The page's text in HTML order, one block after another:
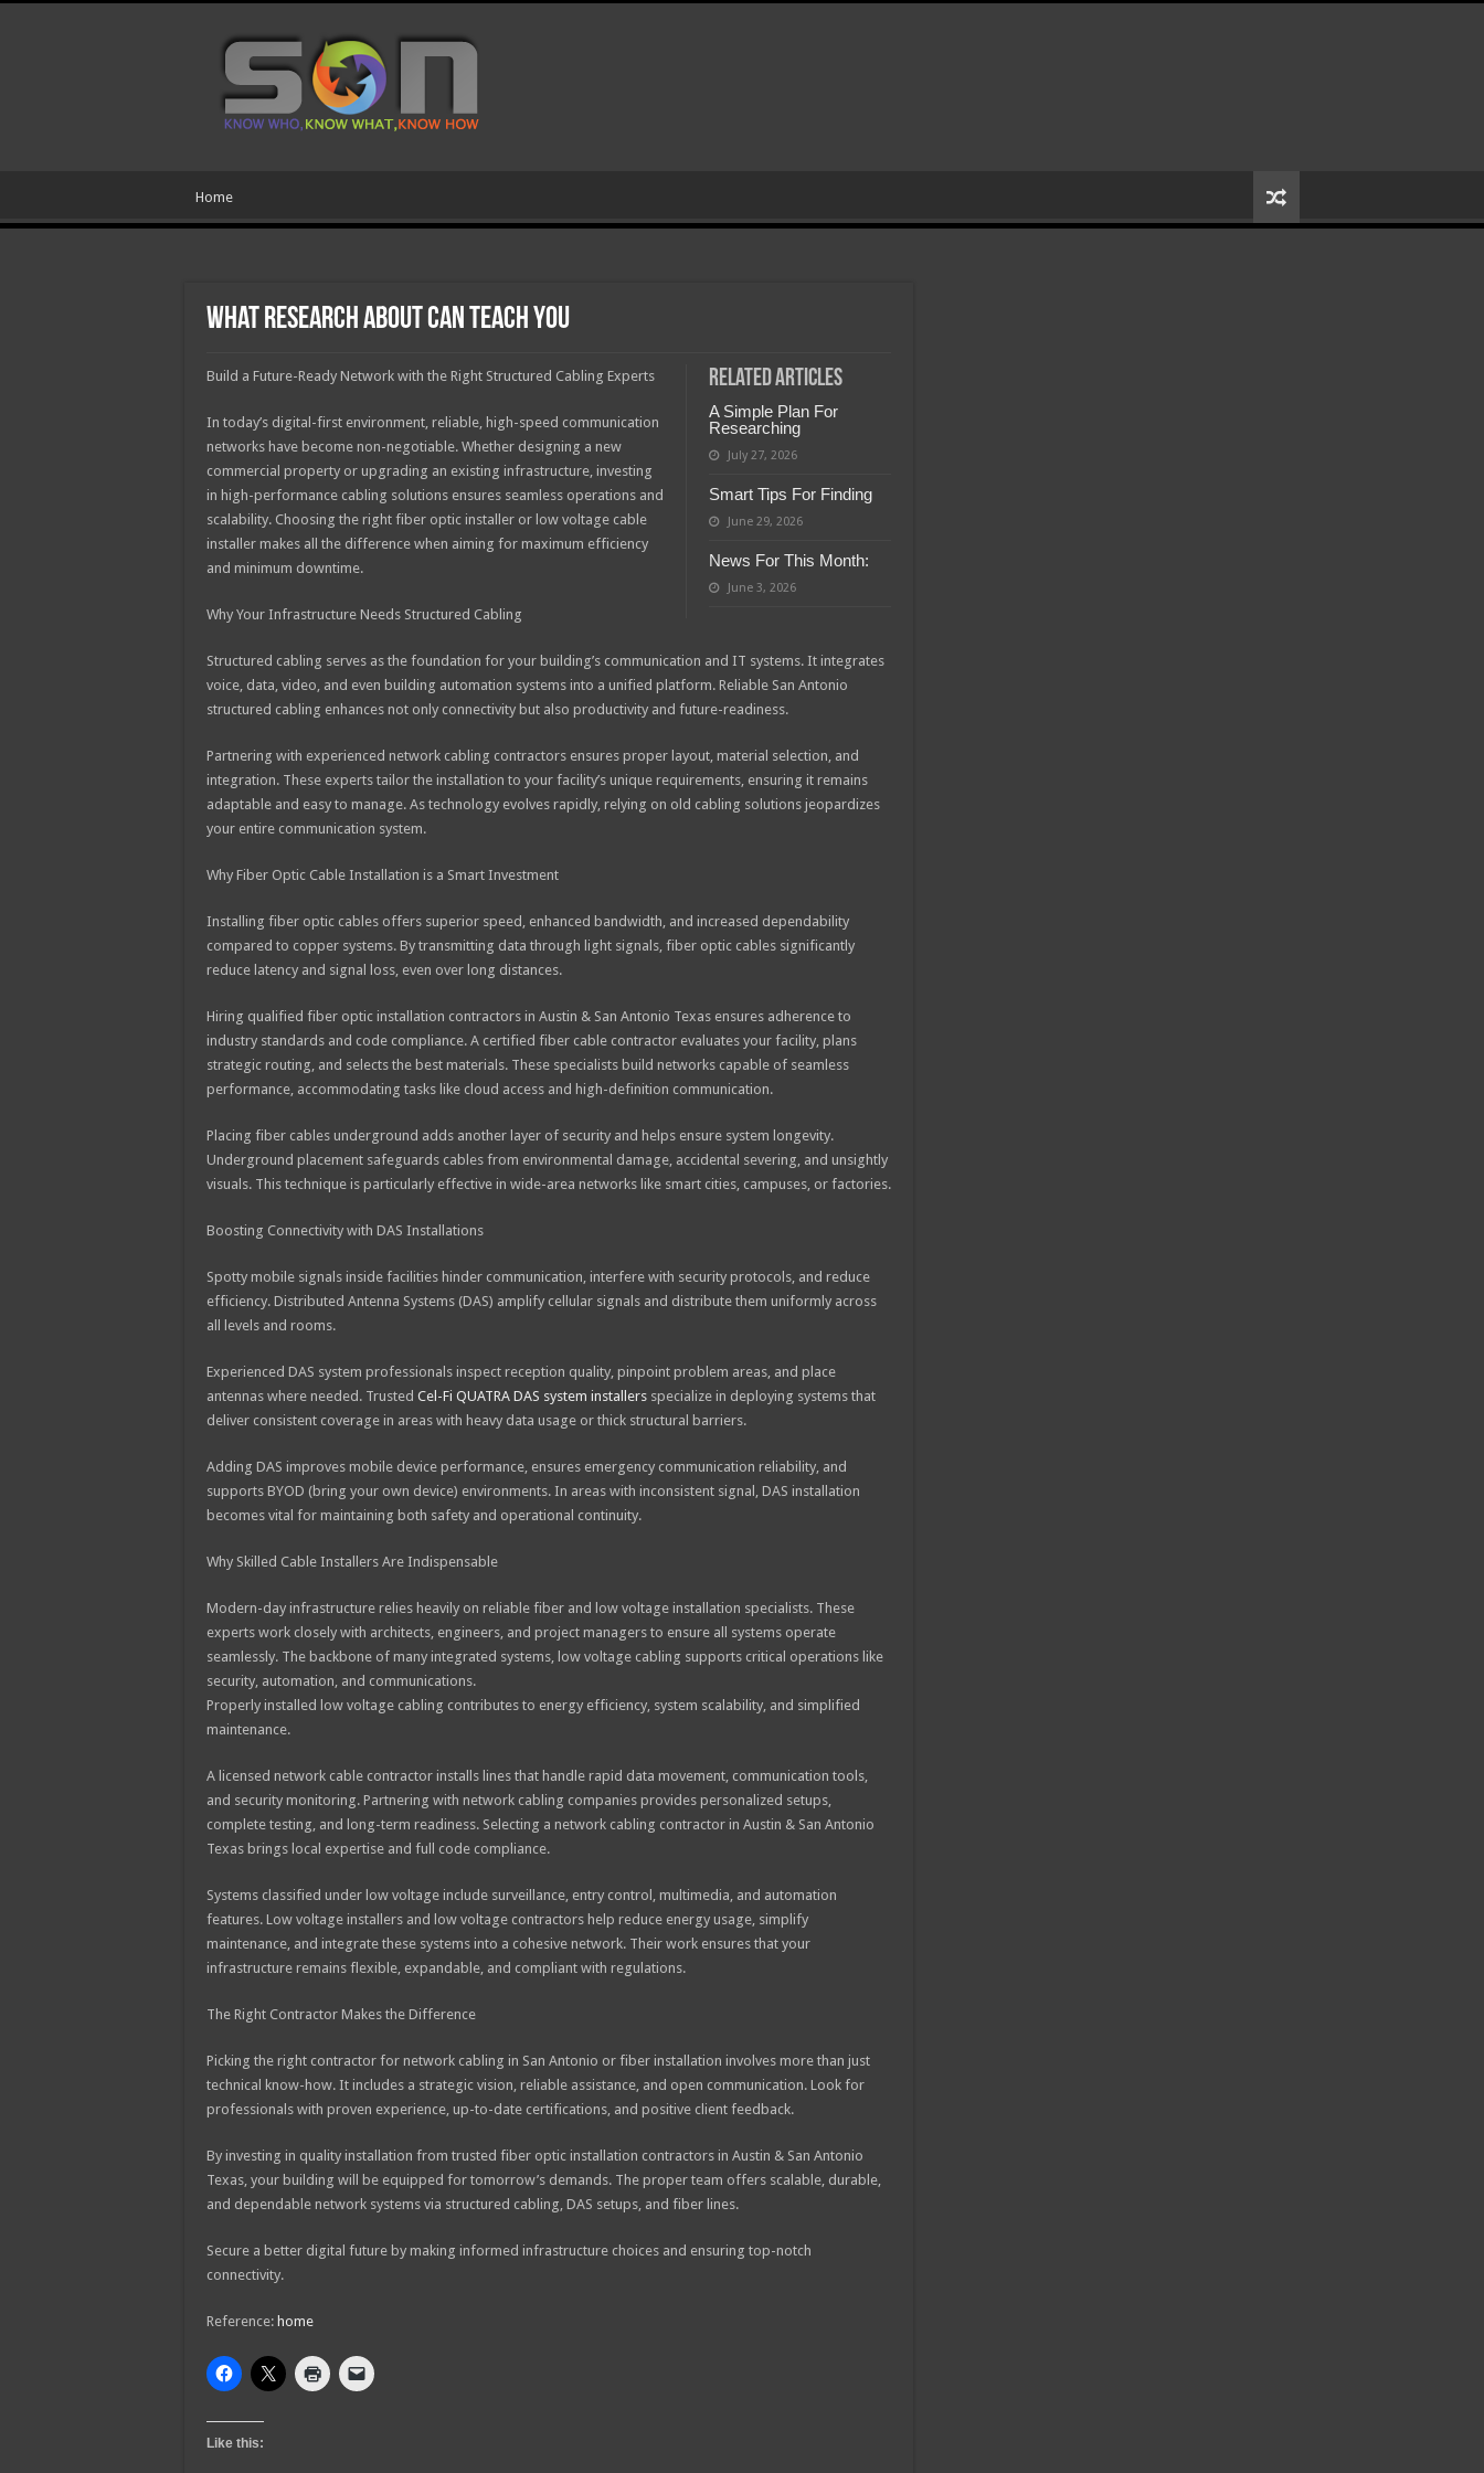
Home
What Research About Can Teach You
Related Articles
A Simple Plan For
Researching
July 27, 2026
Smart Tips For Finding
June 29, 2026
News For This Month:
June 3, 2026
Build a Future-Ready Network with the Right Structured Cabling Experts
In today’s digital-first environment, reliable, high-speed communication
networks have become non-negotiable. Whether designing a new
commercial property or upgrading an existing infrastructure, investing
in high-performance cabling solutions ensures seamless operations and
scalability. Choosing the right fiber optic installer or low voltage cable
installer makes all the difference when aiming for maximum efficiency
and minimum downtime.
Why Your Infrastructure Needs Structured Cabling
Structured cabling serves as the foundation for your building’s communication and IT systems. It integrates
voice, data, video, and even building automation systems into a unified platform. Reliable San Antonio
structured cabling enhances not only connectivity but also productivity and future-readiness.
Partnering with experienced network cabling contractors ensures proper layout, material selection, and
integration. These experts tailor the installation to your facility’s unique requirements, ensuring it remains
adaptable and easy to manage. As technology evolves rapidly, relying on old cabling solutions jeopardizes
your entire communication system.
Why Fiber Optic Cable Installation is a Smart Investment
Installing fiber optic cables offers superior speed, enhanced bandwidth, and increased dependability
compared to copper systems. By transmitting data through light signals, fiber optic cables significantly
reduce latency and signal loss, even over long distances.
Hiring qualified fiber optic installation contractors in Austin & San Antonio Texas ensures adherence to
industry standards and code compliance. A certified fiber cable contractor evaluates your facility, plans
strategic routing, and selects the best materials. These specialists build networks capable of seamless
performance, accommodating tasks like cloud access and high-definition communication.
Placing fiber cables underground adds another layer of security and helps ensure system longevity.
Underground placement safeguards cables from environmental damage, accidental severing, and unsightly
visuals. This technique is particularly effective in wide-area networks like smart cities, campuses, or factories.
Boosting Connectivity with DAS Installations
Spotty mobile signals inside facilities hinder communication, interfere with security protocols, and reduce
efficiency. Distributed Antenna Systems (DAS) amplify cellular signals and distribute them uniformly across
all levels and rooms.
Experienced DAS system professionals inspect reception quality, pinpoint problem areas, and place
antennas where needed. Trusted Cel-Fi QUATRA DAS system installers specialize in deploying systems that
deliver consistent coverage in areas with heavy data usage or thick structural barriers.
Adding DAS improves mobile device performance, ensures emergency communication reliability, and
supports BYOD (bring your own device) environments. In areas with inconsistent signal, DAS installation
becomes vital for maintaining both safety and operational continuity.
Why Skilled Cable Installers Are Indispensable
Modern-day infrastructure relies heavily on reliable fiber and low voltage installation specialists. These
experts work closely with architects, engineers, and project managers to ensure all systems operate
seamlessly. The backbone of many integrated systems, low voltage cabling supports critical operations like
security, automation, and communications.
Properly installed low voltage cabling contributes to energy efficiency, system scalability, and simplified
maintenance.
A licensed network cable contractor installs lines that handle rapid data movement, communication tools,
and security monitoring. Partnering with network cabling companies provides personalized setups,
complete testing, and long-term readiness. Selecting a network cabling contractor in Austin & San Antonio
Texas brings local expertise and full code compliance.
Systems classified under low voltage include surveillance, entry control, multimedia, and automation
features. Low voltage installers and low voltage contractors help reduce energy usage, simplify
maintenance, and integrate these systems into a cohesive network. Their work ensures that your
infrastructure remains flexible, expandable, and compliant with regulations.
The Right Contractor Makes the Difference
Picking the right contractor for network cabling in San Antonio or fiber installation involves more than just
technical know-how. It includes a strategic vision, reliable assistance, and open communication. Look for
professionals with proven experience, up-to-date certifications, and positive client feedback.
By investing in quality installation from trusted fiber optic installation contractors in Austin & San Antonio
Texas, your building will be equipped for tomorrow’s demands. The proper team offers scalable, durable,
and dependable network systems via structured cabling, DAS setups, and fiber lines.
Secure a better digital future by making informed infrastructure choices and ensuring top-notch
connectivity.
Reference: home
Like this: